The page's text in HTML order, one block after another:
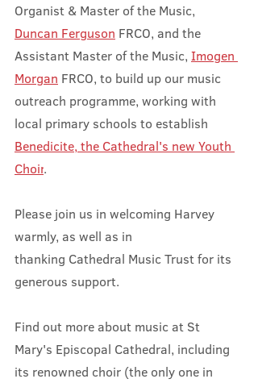
Organist & Master of the Music,
Duncan Ferguson FRCO, and the
Assistant Master of the Music, Imogen
Morgan FRCO, to build up our music
outreach programme, working with
local primary schools to establish
Benedicite, the Cathedral's new Youth
Choir.
Please join us in welcoming Harvey
warmly, as well as in
thanking Cathedral Music Trust for its
generous support.
Find out more about music at St
Mary's Episcopal Cathedral, including
its renowned choir (the only one in